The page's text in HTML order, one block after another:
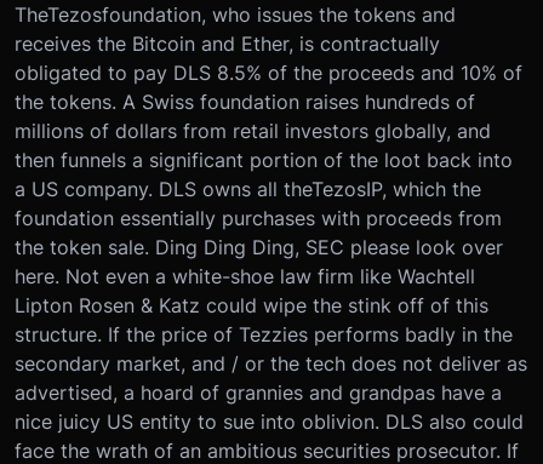
TheTezosfoundation, who issues the tokens and
receives the Bitcoin and Ether, is contractually
obligated to pay DLS 8.5% of the proceeds and 10% of
the tokens. A Swiss foundation raises hundreds of
millions of dollars from retail investors globally, and
then funnels a significant portion of the loot back into
a US company. DLS owns all theTezosIP, which the
foundation essentially purchases with proceeds from
the token sale. Ding Ding Ding, SEC please look over
here. Not even a white-shoe law firm like Wachtell
Lipton Rosen & Katz could wipe the stink off of this
structure. If the price of Tezzies performs badly in the
secondary market, and / or the tech does not deliver as
advertised, a hoard of grannies and grandpas have a
nice juicy US entity to sue into oblivion. DLS also could
face the wrath of an ambitious securities prosecutor. If